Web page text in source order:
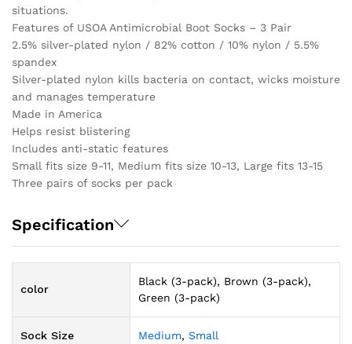
situations.
Features of USOA Antimicrobial Boot Socks – 3 Pair
2.5% silver-plated nylon / 82% cotton / 10% nylon / 5.5%
spandex
Silver-plated nylon kills bacteria on contact, wicks moisture
and manages temperature
Made in America
Helps resist blistering
Includes anti-static features
Small fits size 9-11, Medium fits size 10-13, Large fits 13-15
Three pairs of socks per pack
Specification
color
Black (3-pack), Brown (3-pack),
Green (3-pack)
Sock Size Medium, Small